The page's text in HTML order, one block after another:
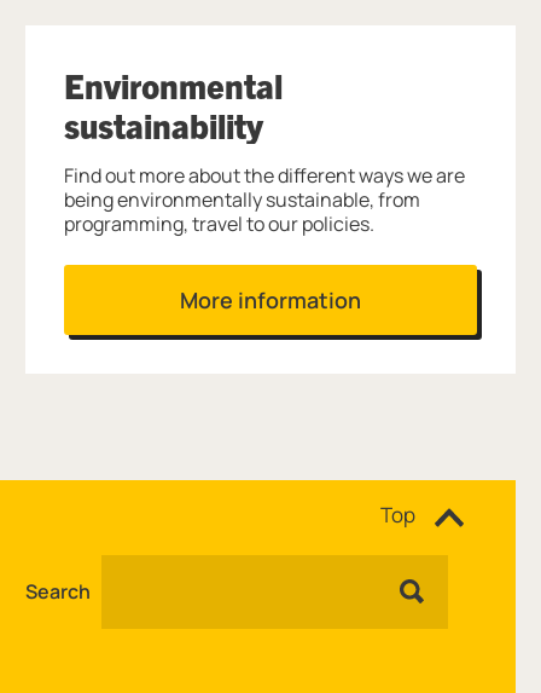
Environmental
sustainability
Find out more about the different ways we are
being environmentally sustainable, from
programming, travel to our policies.
More information
Search
Top